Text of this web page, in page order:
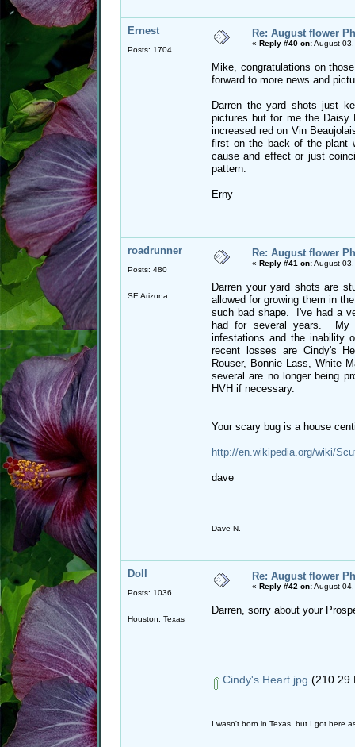
Ernest
Posts: 1704
Re: August flower
« Reply #40 on:August
Mike, congratulations on
forward to more news and
Darren the yard shots just
pictures but for me the Daisy
increased red on Vin
first on the back of the plant
cause and effect or just
pattern.
Erny
roadrunner
Posts: 480
SE Arizona
Re: August flower
« Reply #41 on:August
Darren your yard shots are
allowed for growing them in
such bad shape. I've had a
had for several years. My
infestations and the inability
recent losses are Cindy's
Rouser, Bonnie Lass, White
several are no longer being
HVH if necessary.
Your scary bug is a house
http://en.wikipedia.org/wiki/
dave
Dave N.
Doll
Posts: 1036
Houston, Texas
Re: August flower
« Reply #42 on:August
Darren, sorry about your
Cindy's Heart.jpg (210.29
I wasn't born in Texas, but I got here